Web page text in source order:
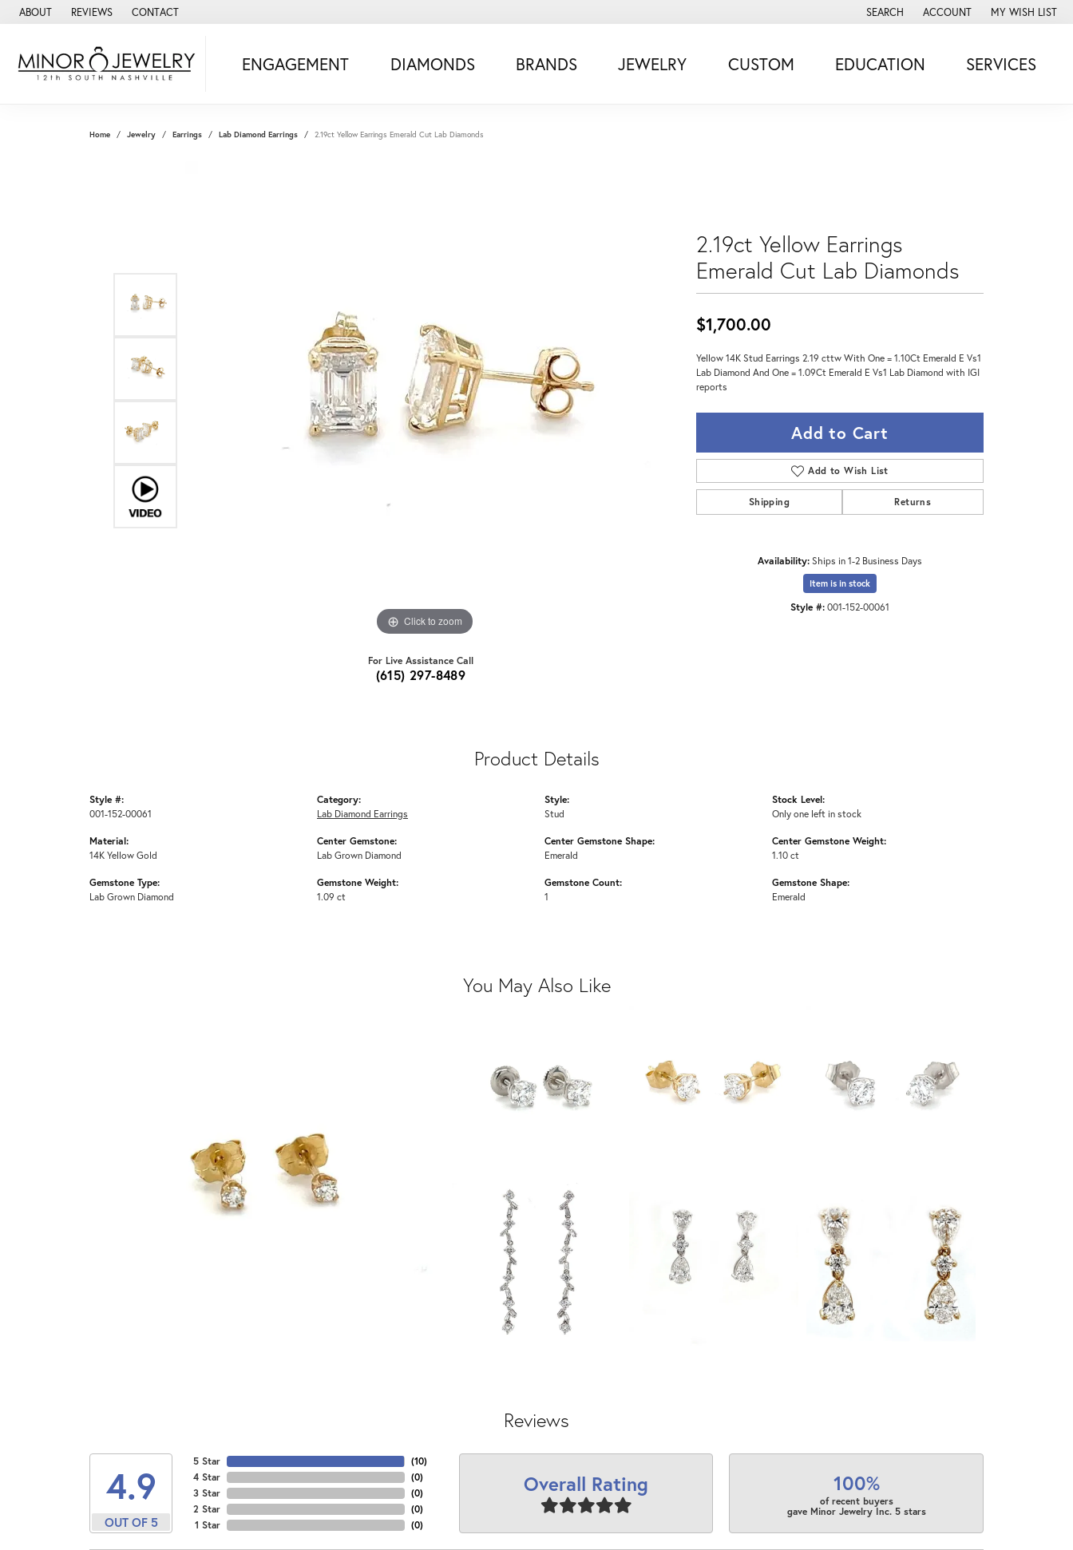
ABOUT REVIEWS CONTACT SEARCH
TOGGLE TOOLBAR SEARCH MENU
ACCOUNT
TOGGLE MY ACCOUNT MENU
MY WISH LIST
TOGGLE MY
ENGAGEMENT DIAMONDS BRANDS JEWELRY CUSTOM EDUCATION SERVICES
Home Jewelry Earrings Lab Diamond Earrings 2.19ct Yellow Earrings Emerald Cut Lab Diamonds
Click to zoom
For Live Assistance Call
(615) 297-8489
2.19ct Yellow Earrings
Emerald Cut Lab Diamonds
$1,700.00
Yellow 14K Stud Earrings 2.19 cttw With One = 1.10Ct Emerald E Vs1
Lab Diamond And One = 1.09Ct Emerald E Vs1 Lab Diamond with IGI
reports
Add to Cart
Add to Wish List
Shipping Returns
Availability:Ships in 1-2 Business Days
Item is in stock
Style #:001-152-00061
Product Details
Style #:
001-152-00061
Material:
14K Yellow Gold
Gemstone Type:
Lab Grown Diamond
Category:
Lab Diamond Earrings
Center Gemstone:
Lab Grown Diamond
Gemstone Weight:
1.09 ct
Style:
Stud
Center Gemstone Shape:
Emerald
Gemstone Count:
1
Stock Level:
Only one left in stock
Center Gemstone Weight:
1.10 ct
Gemstone Shape:
Emerald
You May Also Like
Reviews
4.9
OUT OF 5
5 Star
4 Star
3 Star
2 Star
1 Star
(10)
(0)
(0)
(0)
(0)
Overall Rating 100%
of recent buyers
gave Minor Jewelry Inc. 5 stars